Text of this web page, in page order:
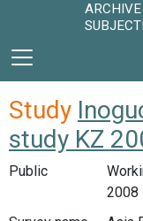
Study
study KZ
Public
2008